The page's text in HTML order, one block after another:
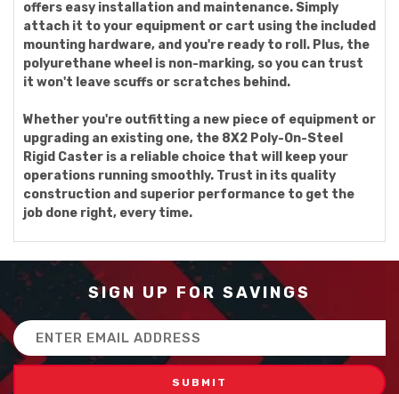
offers easy installation and maintenance. Simply
attach it to your equipment or cart using the included
mounting hardware, and you're ready to roll. Plus, the
polyurethane wheel is non-marking, so you can trust
it won't leave scuffs or scratches behind.
Whether you're outfitting a new piece of equipment or
upgrading an existing one, the 8X2 Poly-On-Steel
Rigid Caster is a reliable choice that will keep your
operations running smoothly. Trust in its quality
construction and superior performance to get the
job done right, every time.
SIGN UP FOR SAVINGS
Email
Address